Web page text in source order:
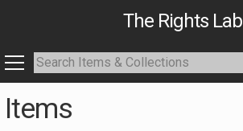
The Rights Lab
Items